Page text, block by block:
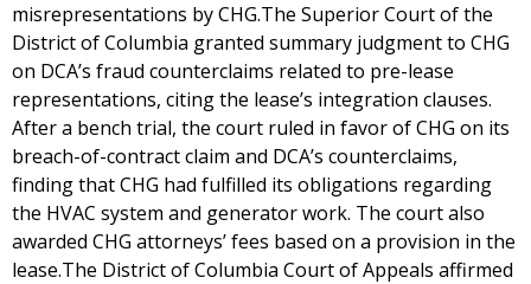
misrepresentations by CHG.The Superior Court of the
District of Columbia granted summary judgment to CHG
on DCA’s fraud counterclaims related to pre-lease
representations, citing the lease’s integration clauses.
After a bench trial, the court ruled in favor of CHG on its
breach-of-contract claim and DCA’s counterclaims,
finding that CHG had fulfilled its obligations regarding
the HVAC system and generator work. The court also
awarded CHG attorneys’ fees based on a provision in the
lease.The District of Columbia Court of Appeals affirmed